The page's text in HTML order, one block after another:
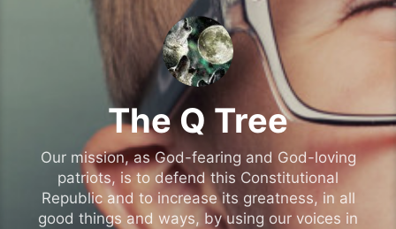
The Q Tree
Our mission, as God-fearing and God-loving
patriots, is to defend this Constitutional
Republic and to increase its greatness, in all
good things and ways, by using our voices in